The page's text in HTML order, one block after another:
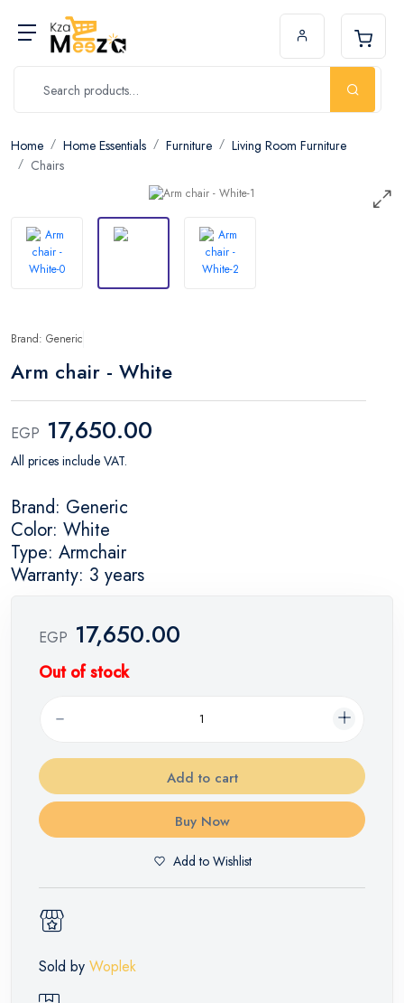
Home Home Essentials Furniture
Living Room Furniture
Chairs
Brand: Generic
Arm chair - White
EGP 17,650.00
All prices include VAT.
Brand: Generic
Color: White
Type: Armchair
Warranty: 3 years
EGP 17,650.00
Out of stock
Add to cart
Buy Now
Add to Wishlist
Sold by Woplek